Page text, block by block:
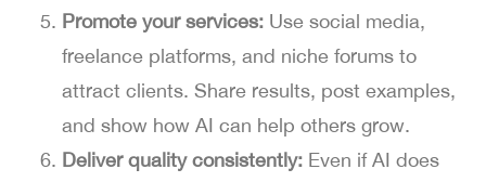
Promote your services: Use social media,
freelance platforms, and niche forums to
attract clients. Share results, post examples,
and show how AI can help others grow.
Deliver quality consistently: Even if AI does